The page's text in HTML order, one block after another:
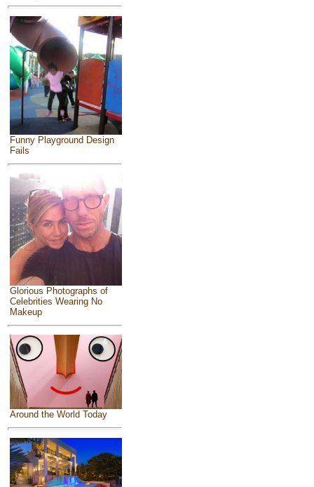
Funny Playground Design
Fails
Glorious Photographs of
Celebrities Wearing No
Makeup
Around the World Today